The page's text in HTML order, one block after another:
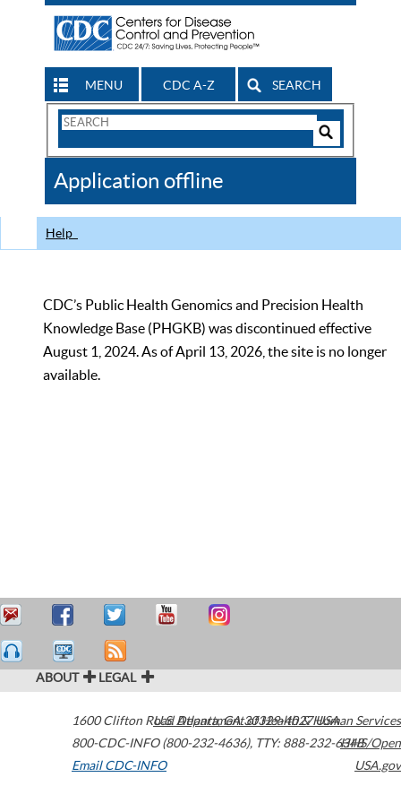
MENU CDC A-Z SEARCH
Search
CDC
Application offline
Help
CDC’s Public Health Genomics and Precision Health
Knowledge Base (PHGKB) was discontinued effective
August 1, 2024. As of April 13, 2026, the site is no longer
available.
ABOUT LEGAL
1600 Clifton Road Atlanta,GA30329-4027USA
800-CDC-INFO (800-232-4636), TTY: 888-232-6348
Email CDC-INFO
U.S. Department of Health & Human Services
HHS/Open
USA.gov